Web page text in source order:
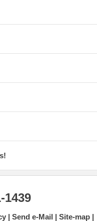
Send e-Mail
Site-map